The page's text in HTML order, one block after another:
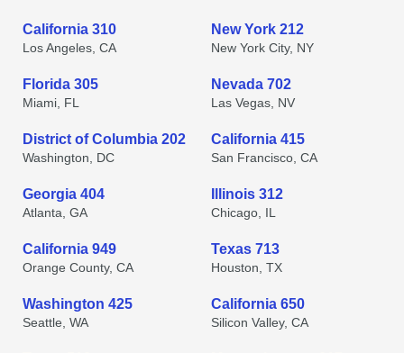
California 310
Los Angeles, CA
New York 212
New York City, NY
Florida 305
Miami, FL
Nevada 702
Las Vegas, NV
District of Columbia 202
Washington, DC
California 415
San Francisco, CA
Georgia 404
Atlanta, GA
Illinois 312
Chicago, IL
California 949
Orange County, CA
Texas 713
Houston, TX
Washington 425
Seattle, WA
California 650
Silicon Valley, CA